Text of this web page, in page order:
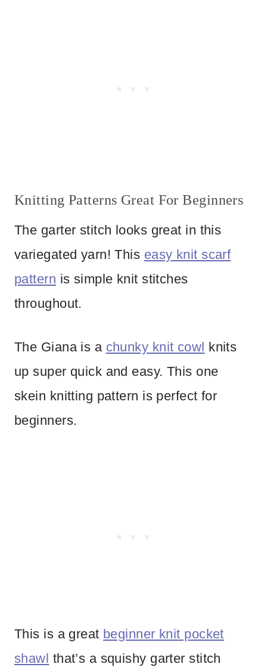
Knitting Patterns Great For Beginners
The garter stitch looks great in this
variegated yarn! This easy knit scarf
pattern is simple knit stitches
throughout.
The Giana is a chunky knit cowl knits
up super quick and easy. This one
skein knitting pattern is perfect for
beginners.
This is a great beginner knit pocket
shawl that’s a squishy garter stitch